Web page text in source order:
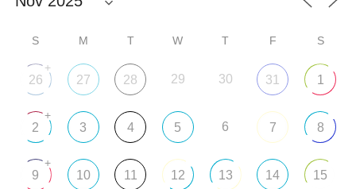
S M T W T F S
26
+
27 28 29 30 31 1
2
+
3 4 5 6 7 8
9
+
10 11 12 13 14 15